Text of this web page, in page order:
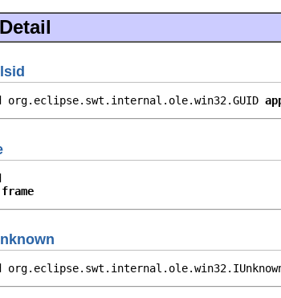
org.eclipse.swt.internal.ole.win32.GUID
frame